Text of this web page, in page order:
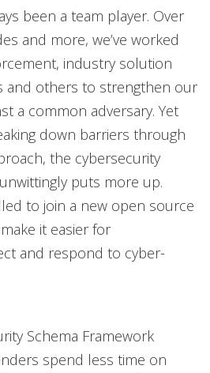
been a team player. Over
and more, we’ve worked
industry solution
and others to strengthen our
a common adversary. Yet
down barriers through
the cybersecurity
puts more up.
to join a new open source
it easier for
and respond to cyber-
Schema Framework
spend less time on